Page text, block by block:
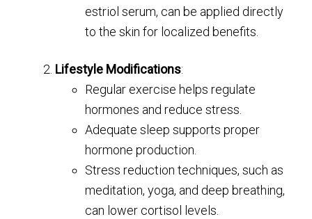
estriol serum, can be applied directly
to the skin for localized benefits.
Lifestyle Modifications:
Regular exercise helps regulate
hormones and reduce stress.
Adequate sleep supports proper
hormone production.
Stress reduction techniques, such as
meditation, yoga, and deep breathing,
can lower cortisol levels.